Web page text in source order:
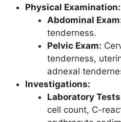
Physical Examination:
Abdominal
tenderness.
Pelvic Exam:
tenderness,
adnexal
Investigations:
Laboratory
cell count, C-